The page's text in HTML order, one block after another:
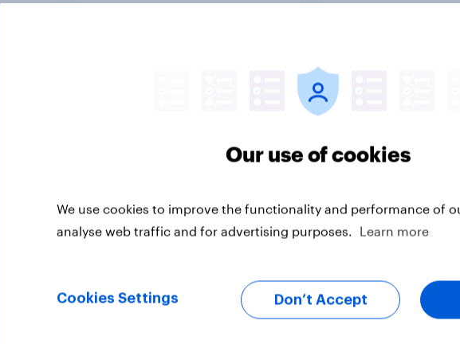
the
Big Survey
Our use of cookies
We use cookies to improve the functionality and performance of
analyse web traffic and for advertising purposes.
Learn more
Cookies Settings Don’t Accept